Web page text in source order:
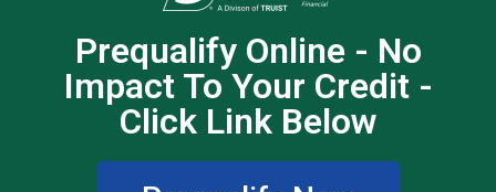
Prequalify Online - No
Impact To Your Credit -
Click Link Below